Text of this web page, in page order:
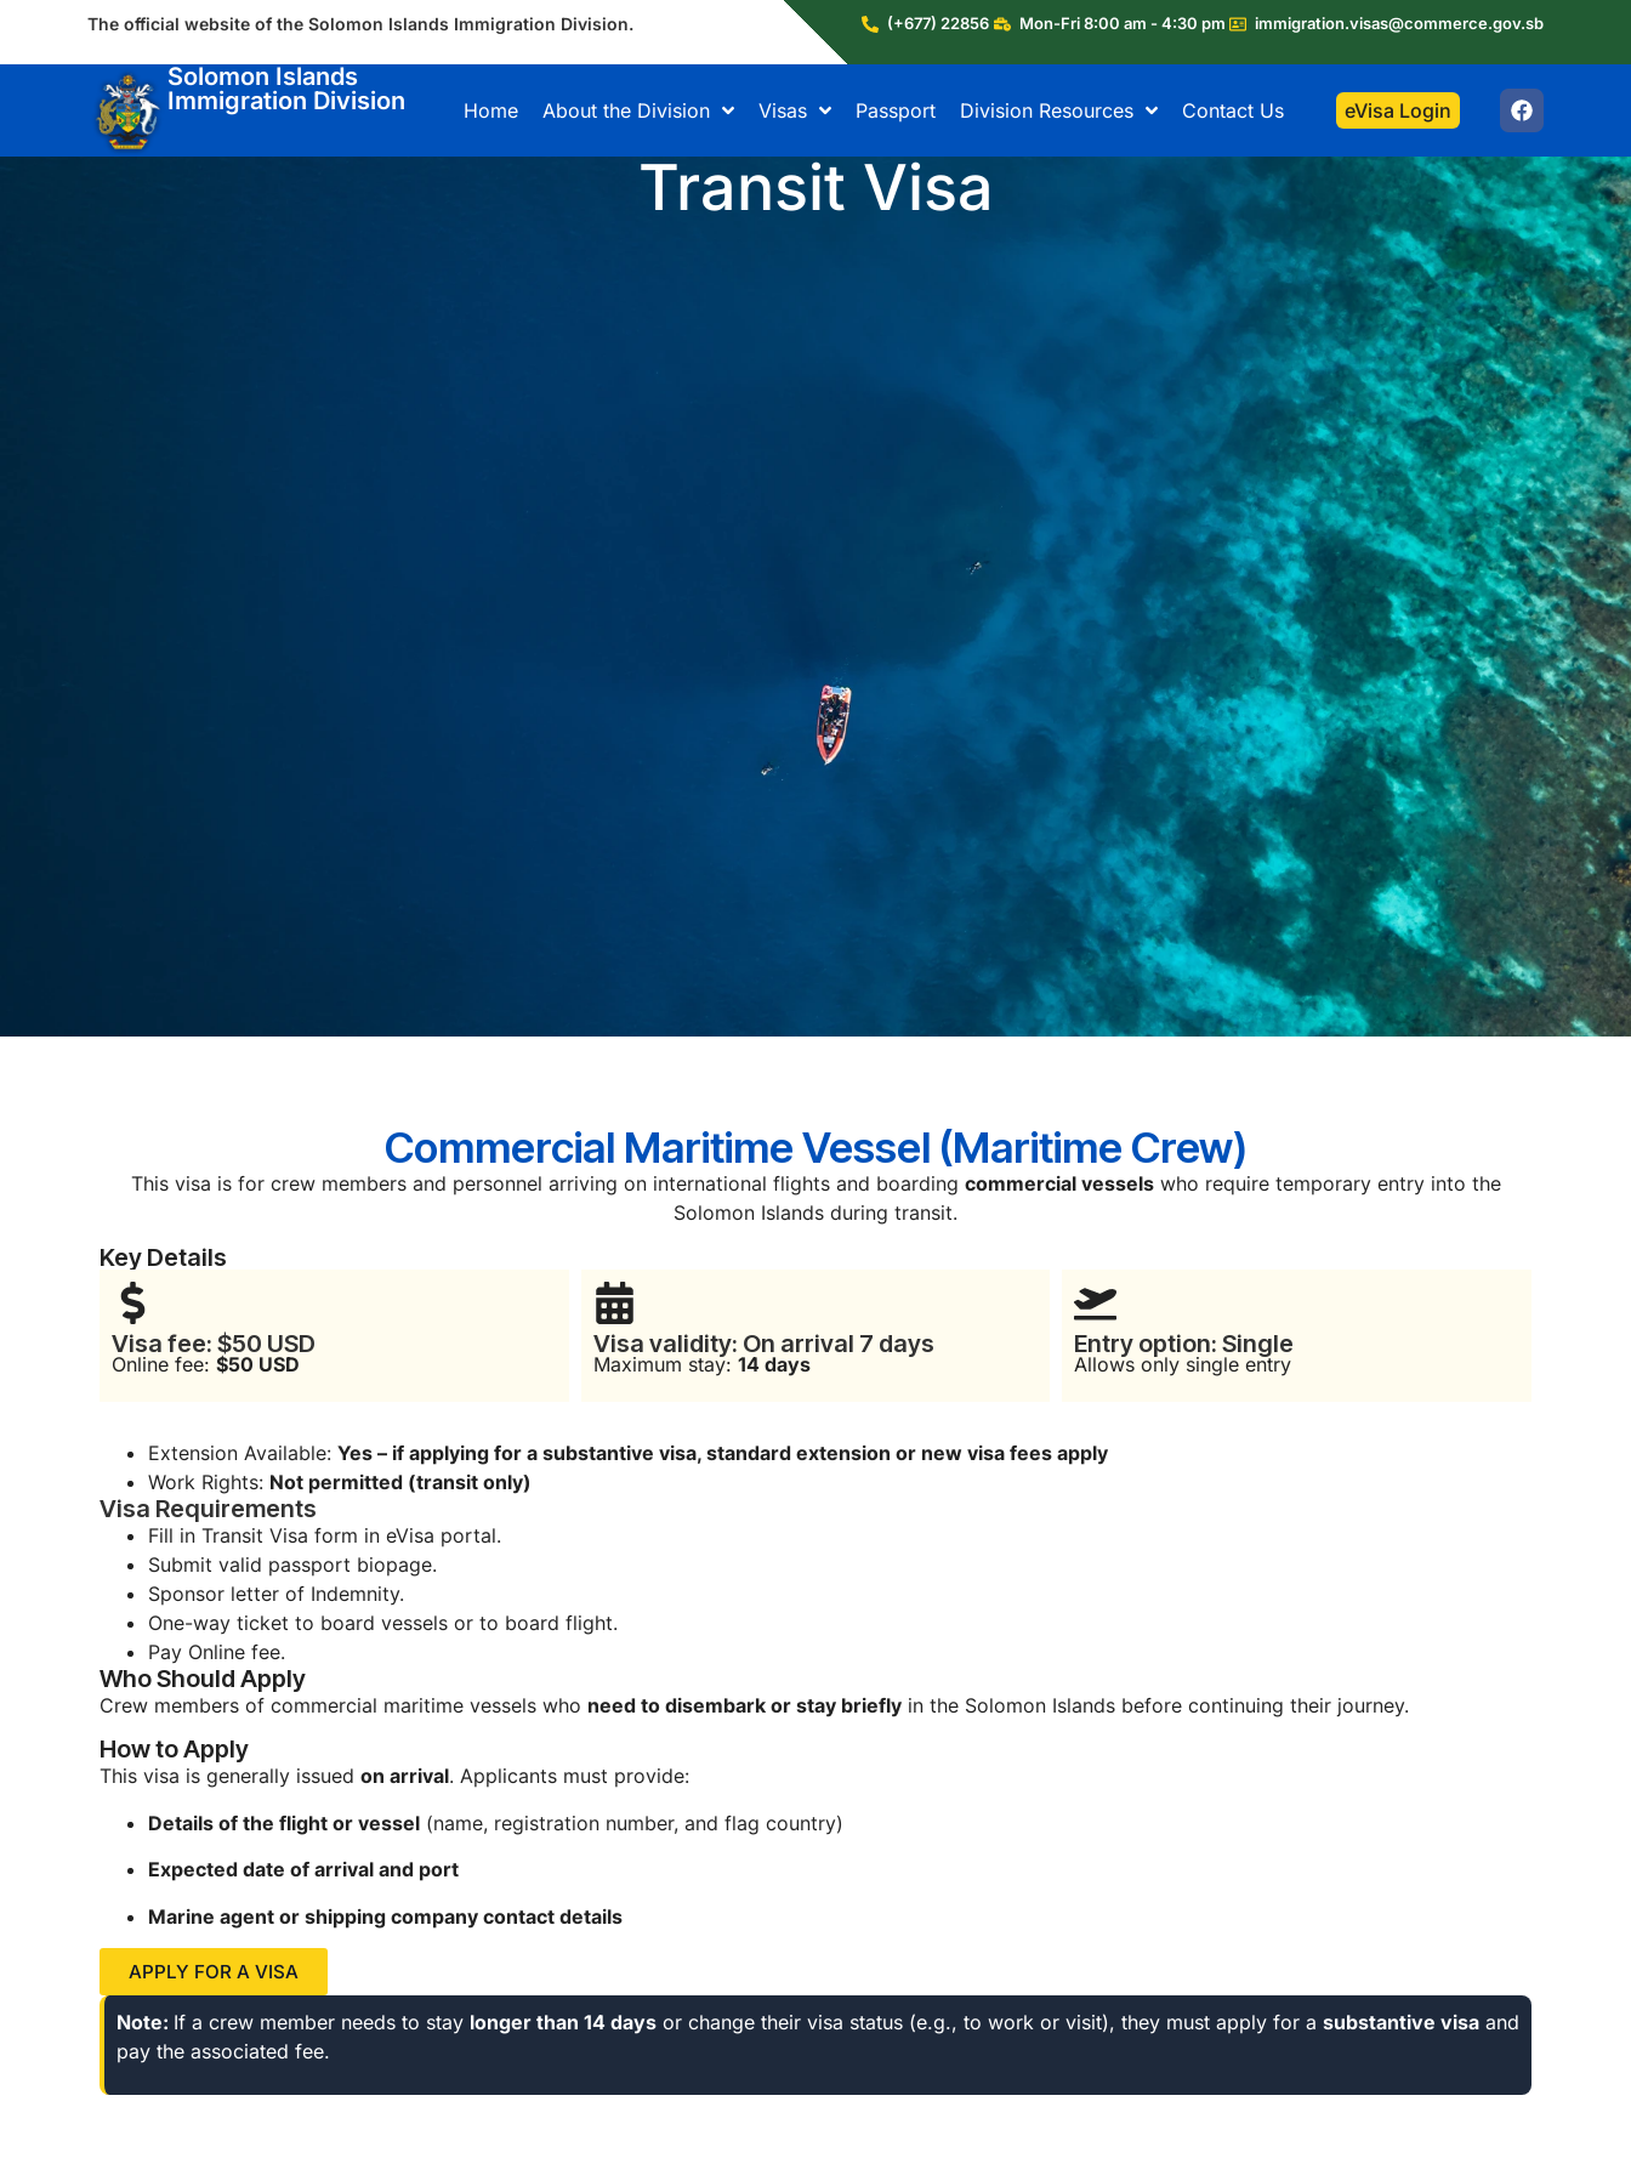
The official website of the Solomon Islands Immigration Division. (+677) 22856 Mon-Fri 8:00 am - 4:30 pm immigration.visas@commerce.gov.sb
Solomon Islands
Immigration Division
Home About the Division Visas Passport Division Resources Contact Us eVisa Login
Transit Visa
Commercial Maritime Vessel (Maritime Crew)
This visa is for crew members and personnel arriving on international flights and boarding commercial vesselswho require temporary entry into the
Solomon Islands during transit.
Key Details
Visa fee: $50 USD
Online fee: $50 USD
Visa validity: On arrival 7 days
Maximum stay: 14 days
Entry option: Single
Allows only single entry
Extension Available: Yes – if applying for a substantive visa, standard extension or new visa fees apply
Work Rights: Not permitted (transit only)
Visa Requirements
Fill in Transit Visa form in eVisa portal.
Submit valid passport biopage.
Sponsor letter of Indemnity.
One-way ticket to board vessels or to board flight.
Pay Online fee.
Who Should Apply
Crew members of commercial maritime vessels who need to disembark or stay briefly in the Solomon Islands before continuing their journey.
How to Apply
This visa is generally issued on arrival. Applicants must provide:
Details of the flight or vessel (name, registration number, and flag country)
Expected date of arrival and port
Marine agent or shipping company contact details
APPLY FOR A VISA
Note: If a crew member needs to stay longer than 14 days or change their visa status (e.g., to work or visit), they must apply for a substantive visa and
pay the associated fee.